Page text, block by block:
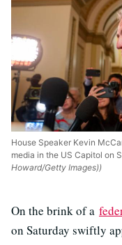
House Speaker Kevin
media in the US Capitol on
Howard/Getty Images))
On the brink of a
on Saturday swiftly